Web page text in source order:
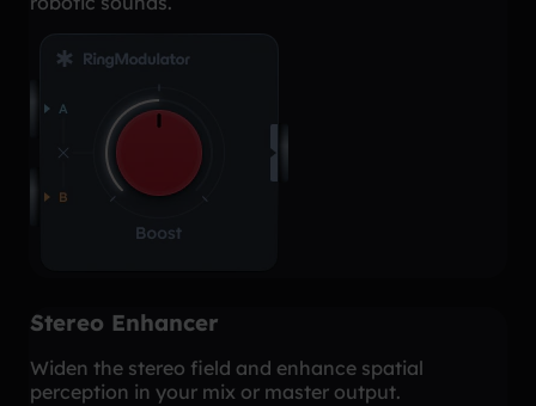
Stereo Enhancer
Widen the stereo field and enhance spatial
perception in your mix or master output.